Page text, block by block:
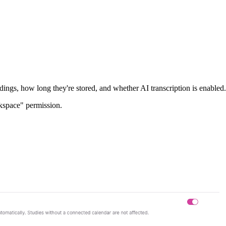
how long they're stored, and whether AI transcription is enabled.
permission.